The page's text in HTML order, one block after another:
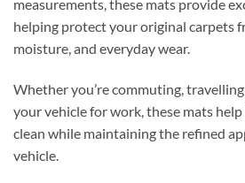
measurements, these mats provide
helping protect your original carpets
moisture, and everyday wear.
Whether you’re commuting,
your vehicle for work, these mats
clean while maintaining the refined
vehicle.